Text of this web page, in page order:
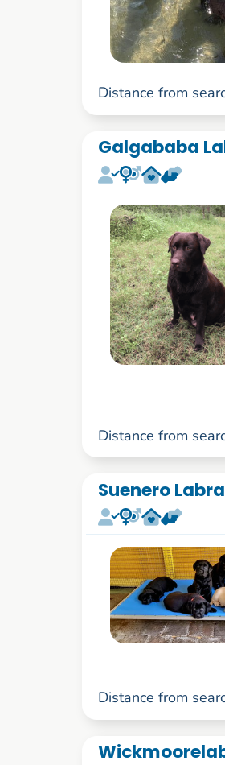
Distance from
Galgababa
Distance from
Suenero
Distance from